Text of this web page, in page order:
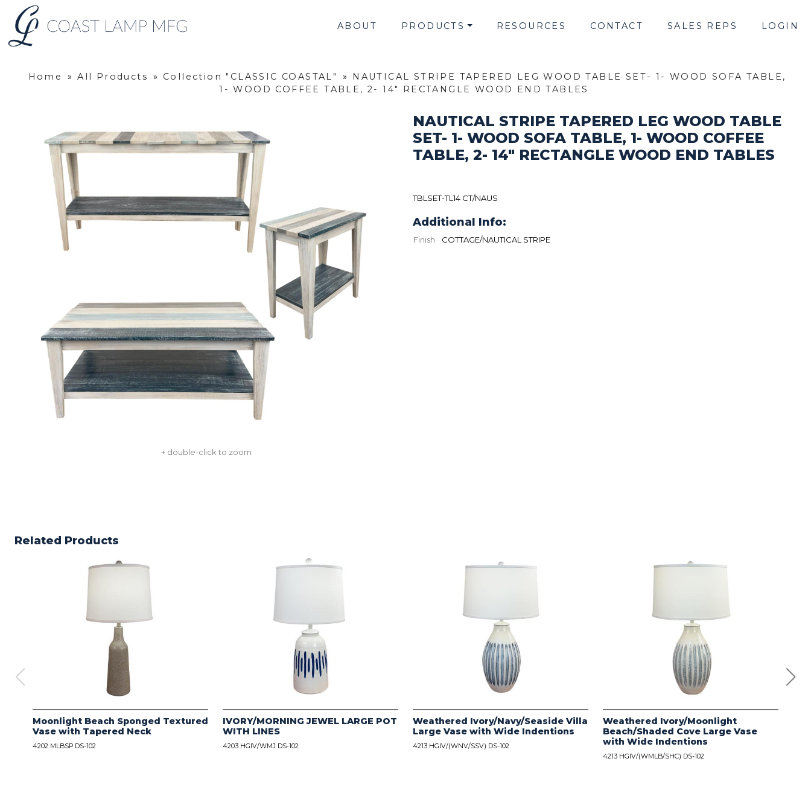
ABOUT PRODUCTS RESOURCES CONTACT SALES REPS LOGIN
Home » All Products » Collection "CLASSIC COASTAL" »
NAUTICAL STRIPE TAPERED LEG WOOD TABLE SET- 1- WOOD SOFA TABLE,
1- WOOD COFFEE TABLE, 2- 14" RECTANGLE WOOD END TABLES
+ double-click to zoom
NAUTICAL STRIPE TAPERED LEG WOOD TABLE
SET- 1- WOOD SOFA TABLE, 1- WOOD COFFEE
TABLE, 2- 14" RECTANGLE WOOD END TABLES
TBLSET-TL14 CT/NAUS
Additional Info:
Finish COTTAGE/NAUTICAL STRIPE
Related Products
Moonlight Beach Sponged Textured
Vase with Tapered Neck
4202 MLBSP DS-102
IVORY/MORNING JEWEL LARGE POT
WITH LINES
4203 HGIV/WMJ DS-102
Weathered Ivory/Navy/Seaside Villa
Large Vase with Wide Indentions
4213 HGIV/(WNV/SSV) DS-102
Weathered Ivory/Moonlight
Beach/Shaded Cove Large Vase
with Wide Indentions
4213 HGIV/(WMLB/SHC) DS-102